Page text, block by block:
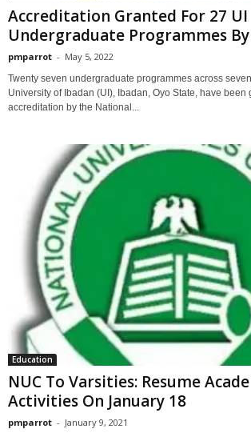
Accreditation Granted For 27 UI
Undergraduate Programmes By
pmparrot - May 5, 2022
Twenty seven undergraduate programmes across
University of Ibadan (UI), Ibadan, Oyo State, have been
accreditation by the National...
Education
NUC To Varsities: Resume
Activities On January 18
pmparrot - January 9, 2021